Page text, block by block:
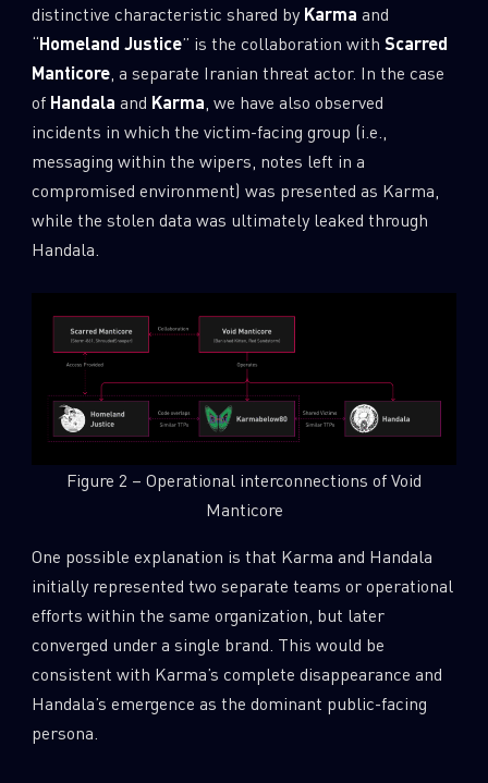
distinctive characteristic shared by Karma and
“Homeland Justice” is the collaboration with Scarred
Manticore, a separate Iranian threat actor. In the case
of Handala and Karma , we have also observed
incidents in which the victim-facing group (i.e.,
messaging within the wipers, notes left in a
compromised environment) was presented as Karma,
while the stolen data was ultimately leaked through
Handala.
Figure 2 – Operational interconnections of Void
Manticore
One possible explanation is that Karma and Handala
initially represented two separate teams or operational
efforts within the same organization, but later
converged under a single brand. This would be
consistent with Karma’s complete disappearance and
Handala’s emergence as the dominant public-facing
persona.